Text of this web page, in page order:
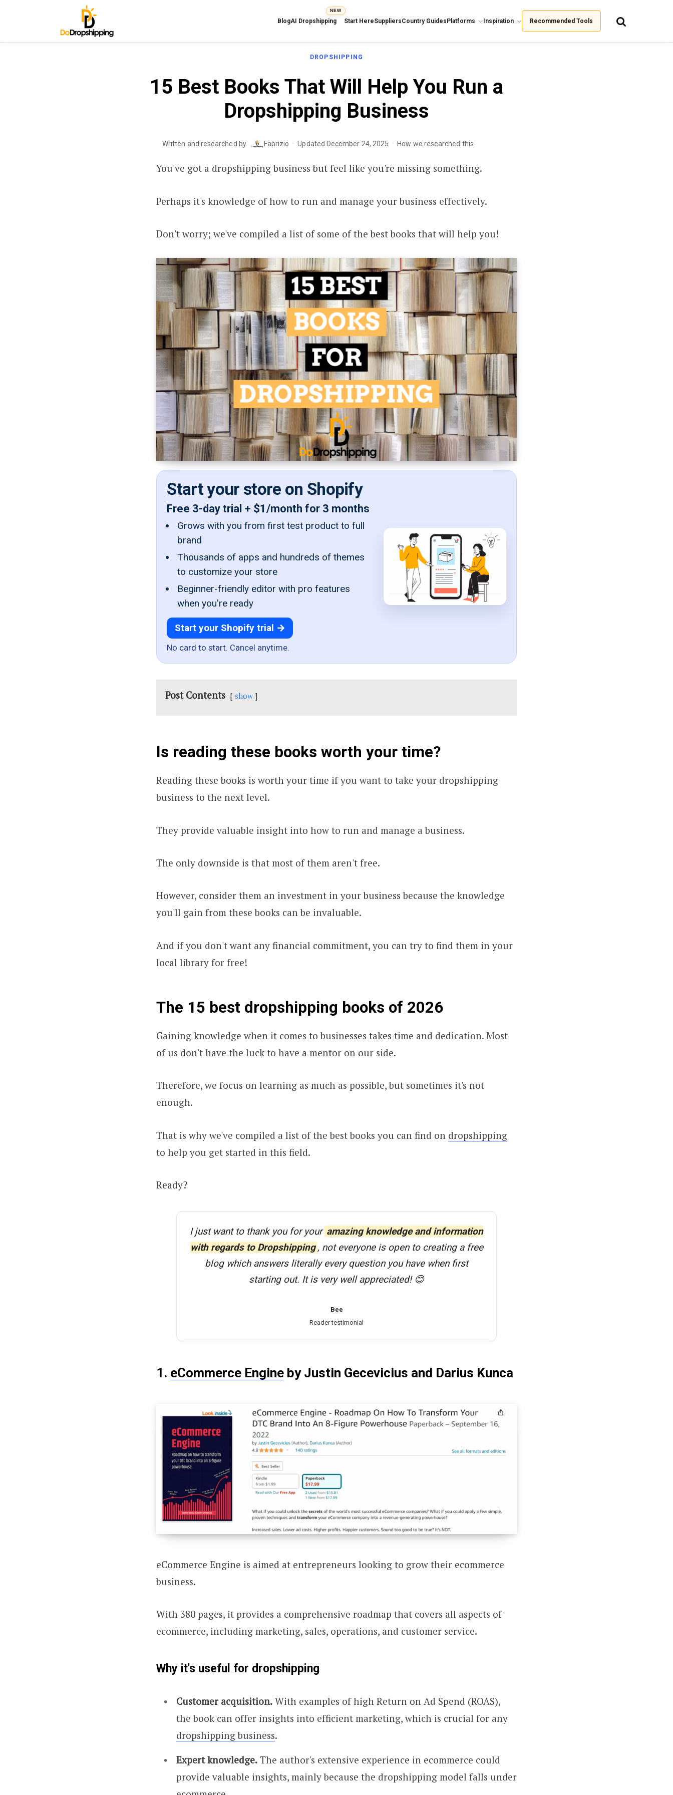
BlogAI Dropshipping
NEW
Start HereSuppliersCountry Guides Platforms Inspiration Recommended Tools
DROPSHIPPING
15 Best Books That Will Help You Run a
Dropshipping Business
Written and researched by Fabrizio · Updated December 24, 2025 · How we researched this
You've got a dropshipping business but feel like you're missing something.
Perhaps it's knowledge of how to run and manage your business effectively.
Don't worry; we've compiled a list of some of the best books that will help you!
Start your store on Shopify
Free 3-day trial + $1/month for 3 months
Grows with you from first test product to full
brand
Thousands of apps and hundreds of themes
to customize your store
Beginner-friendly editor with pro features
when you're ready
Start your Shopify trial →
No card to start. Cancel anytime.
Post Contents show
Is reading these books worth your time?
Reading these books is worth your time if you want to take your dropshipping
business to the next level.
They provide valuable insight into how to run and manage a business.
The only downside is that most of them aren't free.
However, consider them an investment in your business because the knowledge
you'll gain from these books can be invaluable.
And if you don't want any financial commitment, you can try to find them in your
local library for free!
The 15 best dropshipping books of 2026
Gaining knowledge when it comes to businesses takes time and dedication. Most
of us don't have the luck to have a mentor on our side.
Therefore, we focus on learning as much as possible, but sometimes it's not
enough.
That is why we've compiled a list of the best books you can find on dropshipping
to help you get started in this field.
Ready?
I just want to thank you for your amazing knowledge and information
with regards to Dropshipping , not everyone is open to creating a free
blog which answers literally every question you have when first
starting out. It is very well appreciated! 😊
Bee
Reader testimonial
1. eCommerce Engine by Justin Gecevicius and Darius Kunca
eCommerce Engine is aimed at entrepreneurs looking to grow their ecommerce
business.
With 380 pages, it provides a comprehensive roadmap that covers all aspects of
ecommerce, including marketing, sales, operations, and customer service.
Why it's useful for dropshipping
Customer acquisition. With examples of high Return on Ad Spend (ROAS),
the book can offer insights into efficient marketing, which is crucial for any
dropshipping business.
Expert knowledge. The author's extensive experience in ecommerce could
provide valuable insights, mainly because the dropshipping model falls under